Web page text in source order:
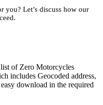
you? Let’s discuss how our
of Zero Motorcycles
includes Geocoded address,
download in the required